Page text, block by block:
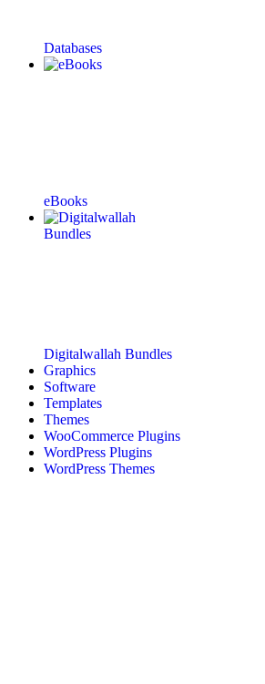
Databases
eBooks
Digitalwallah Bundles
Graphics
Software
Templates
Themes
WooCommerce Plugins
WordPress Plugins
WordPress Themes